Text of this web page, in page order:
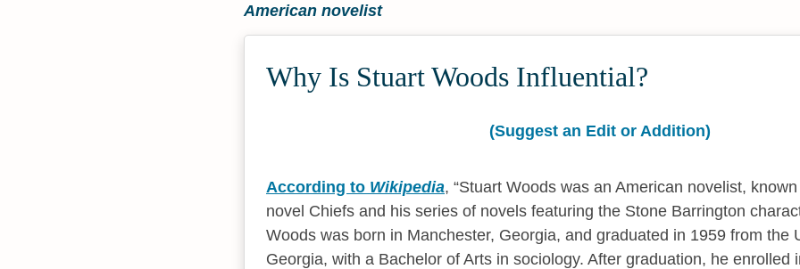
American novelist
Why Is Stuart Woods Influential?
(Suggest an Edit or Addition)
According to Wikipedia,
Stuart Woods was an American novelist,
novel Chiefs and his series of novels featuring the Stone Barrington
Woods was born in Manchester, Georgia, and graduated in 1959 from the
Georgia, with a Bachelor of Arts in sociology. After graduation, he enrolled